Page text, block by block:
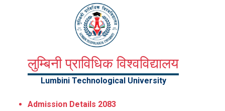
लुम्बिनी प्राविधिक विश्वविद्यालय
Lumbini Technological University
Admission Details 2083